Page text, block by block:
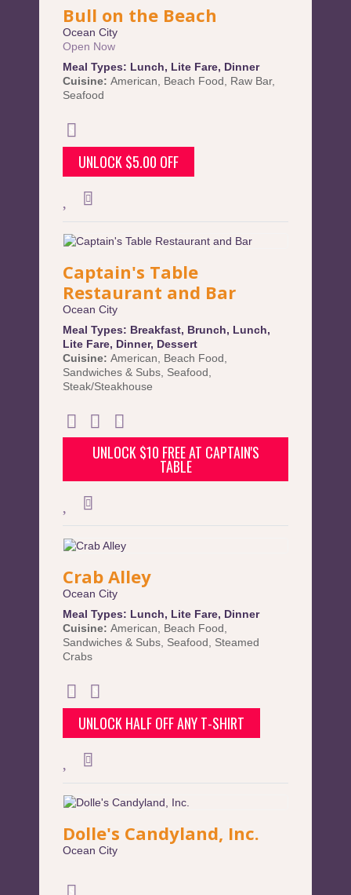
Bull on the Beach
Ocean City
Open Now
Meal Types: Lunch, Lite Fare, Dinner
Cuisine: American Beach Food Raw Bar,
Seafood
UNLOCK $5.00 OFF
Captain's Table
Restaurant and Bar
Ocean City
Meal Types: Breakfast, Brunch, Lunch,
Lite Fare, Dinner, Dessert
Cuisine: American Beach Food
Sandwiches & Subs Seafood
Steak/Steakhouse
UNLOCK $10 FREE AT CAPTAIN'S
TABLE
Crab Alley
Ocean City
Meal Types: Lunch, Lite Fare, Dinner
Cuisine: American Beach Food
Sandwiches & Subs Seafood
Steamed
Crabs
UNLOCK HALF OFF ANY T-SHIRT
Dolle's Candyland, Inc.
Ocean City